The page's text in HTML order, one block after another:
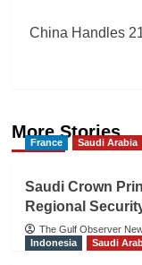
China Handles
More Stories
France Saudi Arabia
Saudi Crown
Regional
The Gulf Observer
Indonesia
Saudi